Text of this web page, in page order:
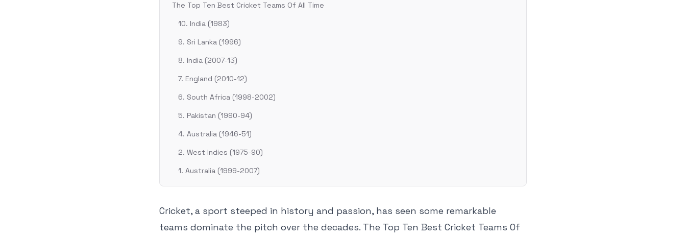
The Top Ten Best Cricket Teams Of All Time
10. India (1983)
9. Sri Lanka (1996)
8. India (2007-13)
7. England (2010-12)
6. South Africa (1998-2002)
5. Pakistan (1990-94)
4. Australia (1946-51)
2. West Indies (1975-90)
1. Australia (1999-2007)
Cricket, a sport steeped in history and passion, has seen some remarkable
teams dominate the pitch over the decades. The Top Ten Best Cricket Teams Of